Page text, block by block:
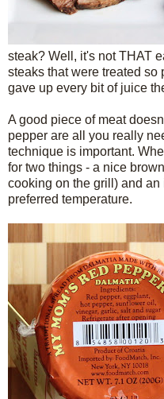
steak? Well, it's not THAT
steaks that were treated so
gave up every bit of juice
A good piece of meat
pepper are all you really
technique is important.
for two things - a nice
cooking on the grill) and
preferred temperature.